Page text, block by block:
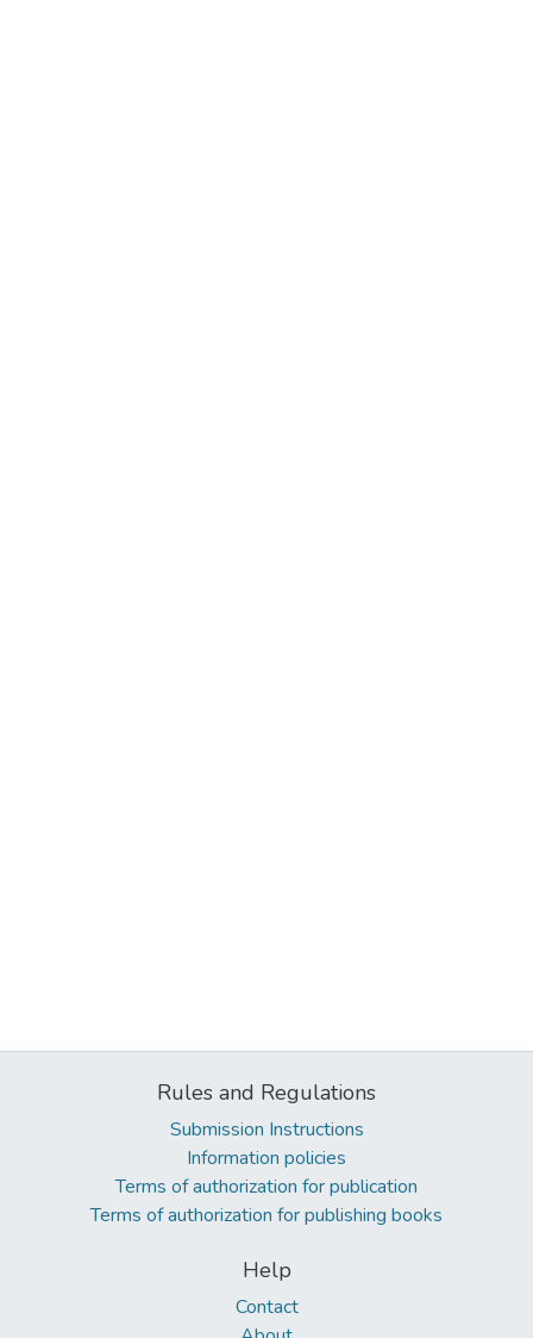
Rules and Regulations
Submission Instructions
Information policies
Terms of authorization for publication
Terms of authorization for publishing books
Help
Contact